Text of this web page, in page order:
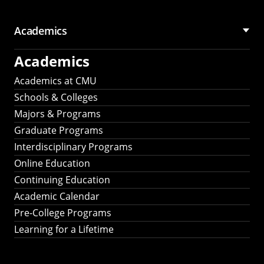
Academics
Academics
Academics at CMU
Schools & Colleges
Majors & Programs
Graduate Programs
Interdisciplinary Programs
Online Education
Continuing Education
Academic Calendar
Pre-College Programs
Learning for a Lifetime